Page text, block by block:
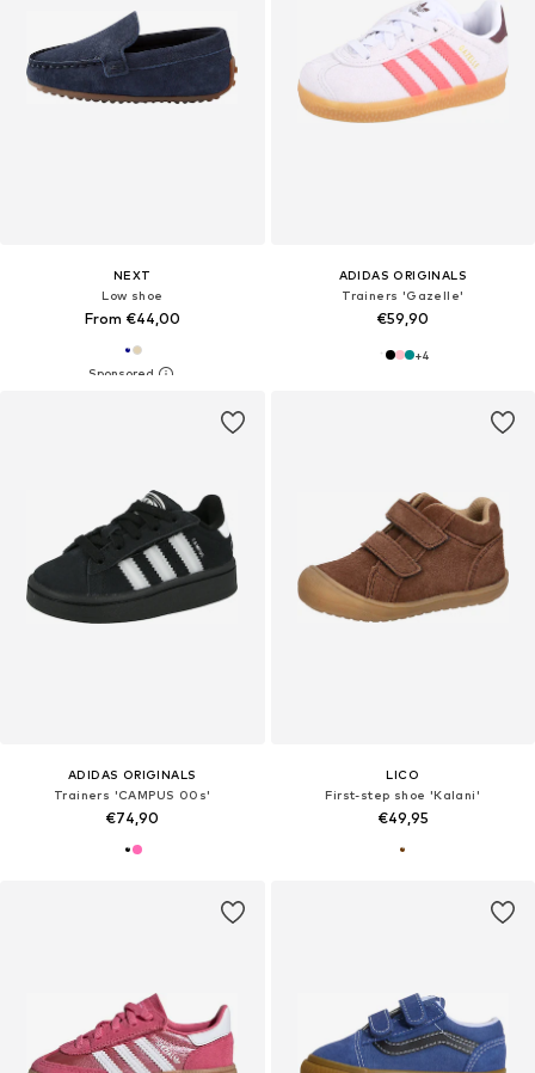
NEXT
Low shoe
From €44,00
ADIDAS ORIGINALS
Trainers 'Gazelle'
€59,90
+4
ADIDAS ORIGINALS
Trainers 'CAMPUS 00s'
€74,90
LICO
First-step shoe 'Kalani'
€49,95